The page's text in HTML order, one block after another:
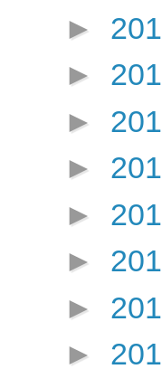
►
►
►
►
►
►
►
►